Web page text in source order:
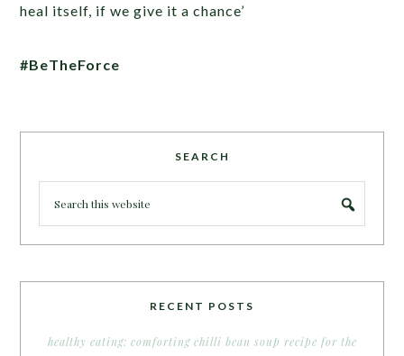
heal itself, if we give it a chance’
#BeTheForce
SEARCH
RECENT POSTS
healthy eating: comforting chilli bean soup recipe for the